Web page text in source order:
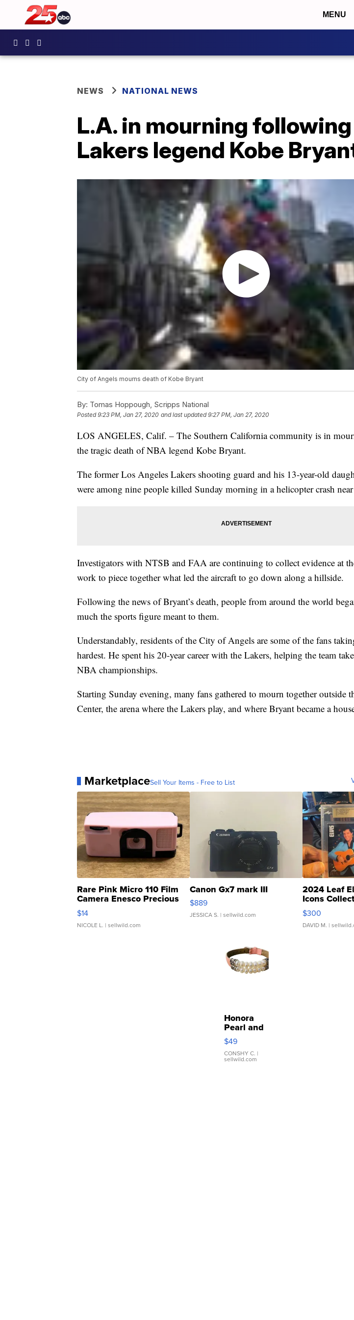
MENU
NEWS NATIONAL NEWS
L.A. in mourning
Lakers legend Kobe
City of Angels mourns death of Kobe Bryant
By: Tomas Hoppough, Scripps National
Posted9:23 PM, Jan 27, 2020 and last updated 9:27 PM, Jan 27, 2020
LOS ANGELES, Calif. – The Southern California community is in
the tragic death of NBA legend Kobe Bryant.
The former Los Angeles Lakers shooting guard and his 13-year-old
were among nine people killed Sunday morning in a helicopter crash near
Investigators with NTSB and FAA are continuing to collect evidence at
work to piece together what led the aircraft to go down along a hillside.
Following the news of Bryant’s death, people from around the world
much the sports figure meant to them.
Understandably, residents of the City of Angels are some of the fans
hardest. He spent his 20-year career with the Lakers, helping the team
NBA championships.
Starting Sunday evening, many fans gathered to mourn together outside
Center, the arena where the Lakers play, and where Bryant became a
MarketplaceSell Your Items - Free to List
Rare Pink Micro 110 Film
Camera Enesco Precious
Moments TD4
$14
NICOLE L. | sellwild.com
Canon Gx7 mark III
$889
JESSICA S. | sellwild.com
2024 Leaf
Icons
SSP Clear ...
$300
DAVID M. |
Honora
Pearl and
Pink
Leather
Bracelet
Adjustable
$49
CONSHY C. |
sellwild.com